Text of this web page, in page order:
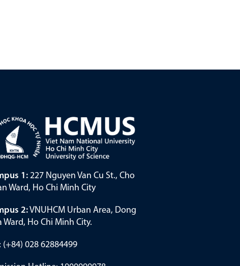
1: 227 Nguyen Van Cu St., Cho
Ward, Ho Chi Minh City
2:VNUHCM Urban Area, Dong
Ward, Ho Chi Minh City.
(+84) 028 62884499